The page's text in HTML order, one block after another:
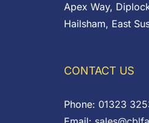
Apex Way,
Hailsham, East
CONTACT US
Phone: 01323